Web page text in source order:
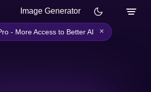
Image Generator
- More Access to Better AI ×